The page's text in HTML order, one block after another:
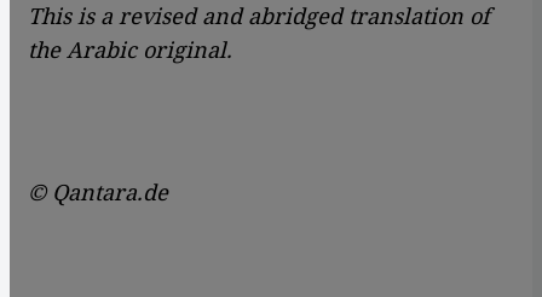
This is a revised and abridged translation of
the Arabic original.
© Qantara.de